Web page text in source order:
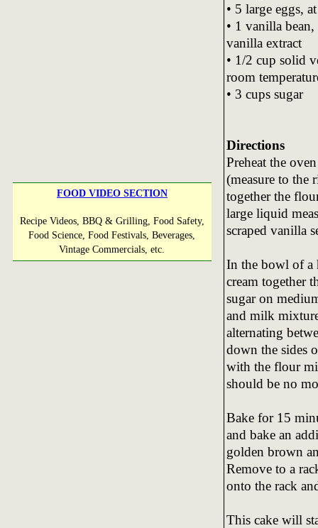
FOOD VIDEO SECTION
Recipe Videos, BBQ & Grilling, Food Safety,
Food Science, Food Festivals, Beverages,
Vintage Commercials, etc.
• 5 large eggs,
• 1 vanilla
vanilla extract
• 1/2 cup solid
room
• 3 cups sugar
Directions
Preheat the
(measure to
together the
large liquid
scraped vanilla
In the bowl of a
cream together
sugar on
and milk
alternating
down the sides
with the flour
should be no
Bake for 15
and bake an
golden brown
Remove to a
onto the rack
This cake will